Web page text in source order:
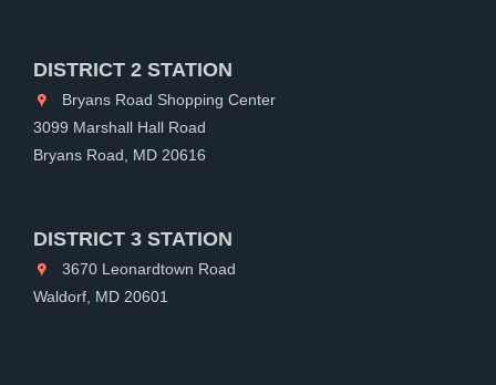
DISTRICT 2 STATION
Bryans Road Shopping Center
3099 Marshall Hall Road
Bryans Road, MD 20616
DISTRICT 3 STATION
3670 Leonardtown Road
Waldorf, MD 20601